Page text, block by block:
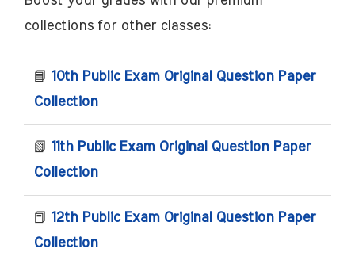
collections for other classes:
📘 10th Public Exam Original Question Paper
Collection
📗 11th Public Exam Original Question Paper
Collection
📕 12th Public Exam Original Question Paper
Collection